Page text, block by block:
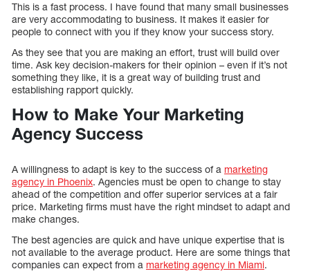
This is a fast process. I have found that many small businesses
are very accommodating to business. It makes it easier for
people to connect with you if they know your success story.
As they see that you are making an effort, trust will build over
time. Ask key decision-makers for their opinion – even if it’s not
something they like, it is a great way of building trust and
establishing rapport quickly.
How to Make Your Marketing
Agency Success
A willingness to adapt is key to the success of a marketing
agency in Phoenix. Agencies must be open to change to stay
ahead of the competition and offer superior services at a fair
price. Marketing firms must have the right mindset to adapt and
make changes.
The best agencies are quick and have unique expertise that is
not available to the average product. Here are some things that
companies can expect from a marketing agency in Miami.